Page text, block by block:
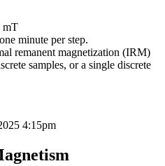
mT
minute per step.
remanent magnetization (IRM)
samples, or a single discrete
4:15pm